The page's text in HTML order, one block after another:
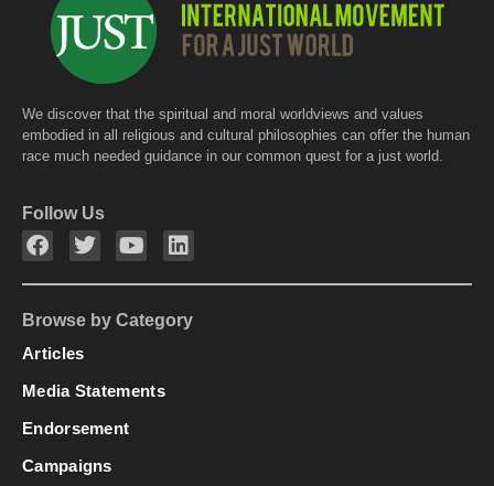
We discover that the spiritual and moral worldviews and values
embodied in all religious and cultural philosophies can offer the human
race much needed guidance in our common quest for a just world.
Follow Us
Browse by Category
Articles
Media Statements
Endorsement
Campaigns